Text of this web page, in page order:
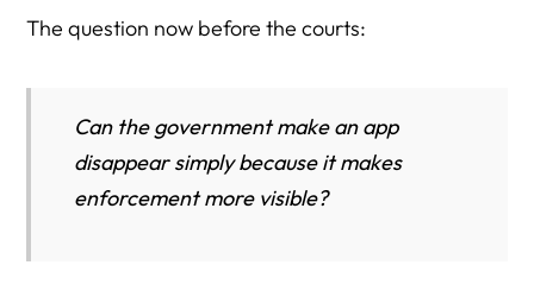
The question now before the courts:
Can the government make an app
disappear simply because it makes
enforcement more visible?